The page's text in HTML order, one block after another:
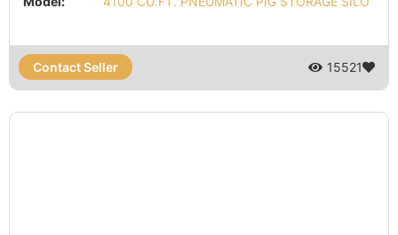
Contact Seller 15521